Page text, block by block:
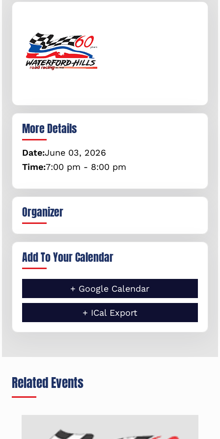
More Details
Date:June 03, 2026
Time:7:00 pm - 8:00 pm
Organizer
Add To Your Calendar
+ Google Calendar
+ ICal Export
Related Events